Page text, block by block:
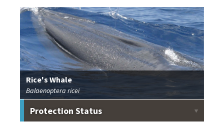
Rice's Whale
Balaenoptera ricei
Protection Status